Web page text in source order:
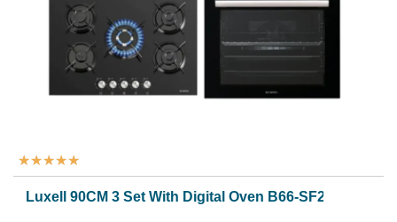
★★★★★
Luxell 90CM 3 Set With Digital Oven B66-SF2(DDT)